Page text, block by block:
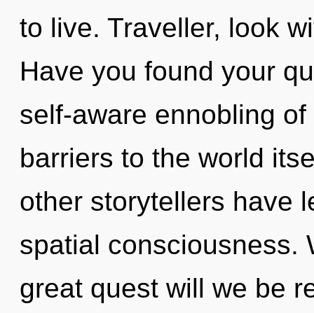
to live. Traveller, look
Have you found your
self-aware ennobling
barriers to the world
other storytellers have
spatial consciousness.
great quest will we be